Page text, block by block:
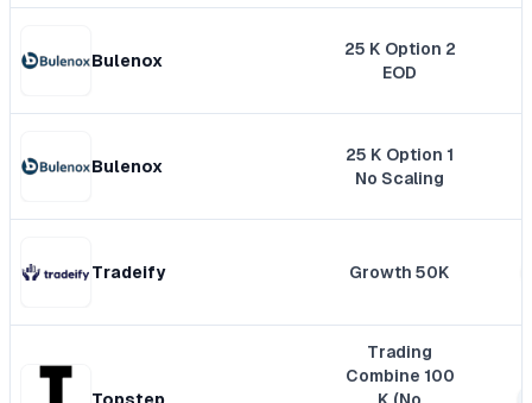
Bulenox
25 K Option 2
EOD
Bulenox
25 K Option 1
No Scaling
Tradeify Growth 50K
Topstep
Trading
Combine 100